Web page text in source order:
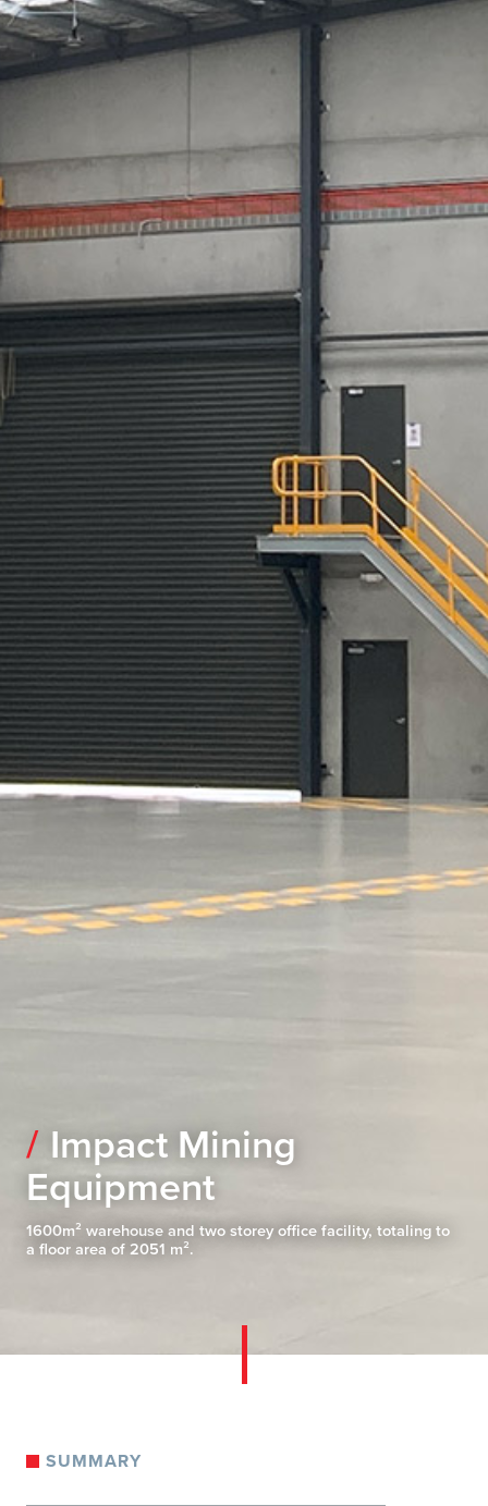
Impact Mining
Equipment
1600m² warehouse and two storey office facility, totaling to
a floor area of 2051 m².
SUMMARY